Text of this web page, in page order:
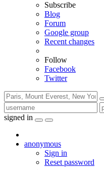
Subscribe
Blog
Forum
Google group
Recent changes
Follow
Facebook
Twitter
signed in
anonymous
Sign in
Reset password